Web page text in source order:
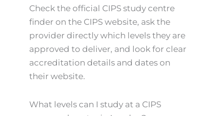
Check the official CIPS study centre
finder on the CIPS website, ask the
provider directly which levels they are
approved to deliver, and look for clear
accreditation details and dates on
their website.
What levels can I study at a CIPS